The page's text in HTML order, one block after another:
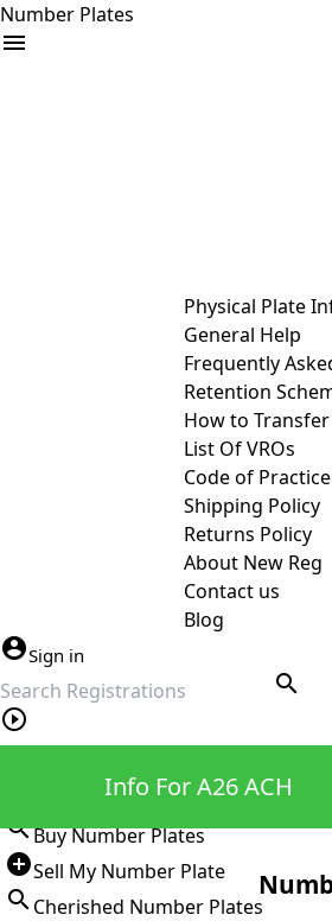
Number Plates
Physical Plate
General Help
Frequently
Retention
How to
List Of VROs
Code of Practice
Shipping Policy
Returns Policy
About New Reg
Contact us
Blog
Sign in
search
Buy Number Plates
Sell My Number Plate
Cherished Number Plates
Info For A26 ACH